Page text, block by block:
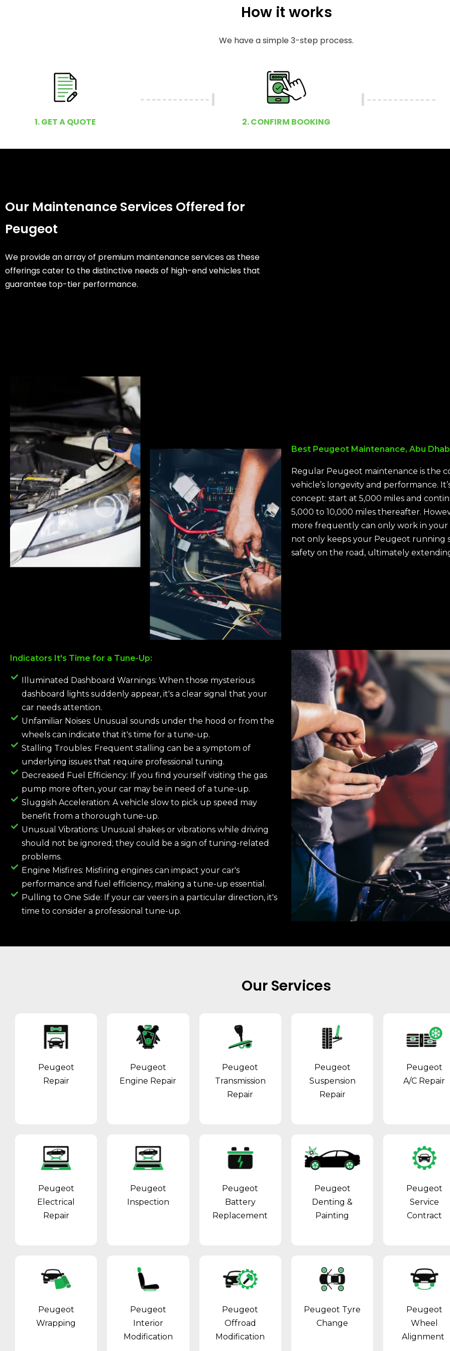
How it works
We have a simple 3-step process.
1. GET A QUOTE 2. CONFIRM BOOKING
Our Maintenance Services Offered for
Peugeot
We provide an array of premium maintenance services as these
offerings cater to the distinctive needs of high-end vehicles that
guarantee top-tier performance.
Best Peugeot Maintenance, Abu
Regular Peugeot maintenance is the
vehicle’s longevity and performance.
concept: start at 5,000 miles and
5,000 to 10,000 miles thereafter.
more frequently can only work in
not only keeps your Peugeot running
safety on the road, ultimately
Indicators It's Time for a Tune-Up:
Illuminated Dashboard Warnings: When those mysterious
dashboard lights suddenly appear, it's a clear signal that your
car needs attention.
Unfamiliar Noises: Unusual sounds under the hood or from the
wheels can indicate that it's time for a tune-up.
Stalling Troubles: Frequent stalling can be a symptom of
underlying issues that require professional tuning.
Decreased Fuel Efficiency: If you find yourself visiting the gas
pump more often, your car may be in need of a tune-up.
Sluggish Acceleration: A vehicle slow to pick up speed may
benefit from a thorough tune-up.
Unusual Vibrations: Unusual shakes or vibrations while driving
should not be ignored; they could be a sign of tuning-related
problems.
Engine Misfires: Misfiring engines can impact your car's
performance and fuel efficiency, making a tune-up essential.
Pulling to One Side: If your car veers in a particular direction, it's
time to consider a professional tune-up.
Our Services
Peugeot
Repair
Peugeot
Engine Repair
Peugeot
Transmission
Repair
Peugeot
Suspension
Repair
Peugeot
A/C Repair
Peugeot
Electrical
Repair
Peugeot
Inspection
Peugeot
Battery
Replacement
Peugeot
Denting &
Painting
Peugeot
Service
Contract
Peugeot
Wrapping
Peugeot
Interior
Modification
Peugeot
Offroad
Modification
Peugeot Tyre
Change
Peugeot
Wheel
Alignment